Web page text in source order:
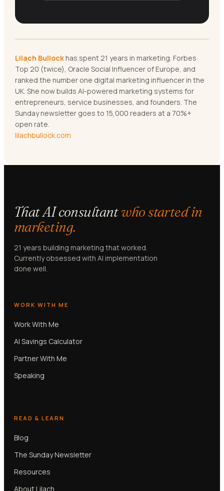
Lilach Bullock has spent 21 years in marketing. Forbes
Top 20 (twice), Oracle Social Influencer of Europe, and
ranked the number one digital marketing influencer in the
UK. She now builds AI-powered marketing systems for
entrepreneurs, service businesses, and founders. The
Sunday newsletter goes to 15,000 readers at a 70%+
open rate.
lilachbullock.com
That AI consultantwho started in
marketing.
21 years building marketing that worked.
Currently obsessed with AI implementation
done well.
WORK WITH ME
Work With Me
AI Savings Calculator
Partner With Me
Speaking
READ & LEARN
Blog
The Sunday Newsletter
Resources
About Lilach